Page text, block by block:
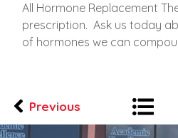
All Hormone Replacement
prescription. Ask us today
of hormones we can
Previous